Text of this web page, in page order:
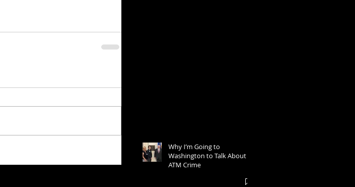
Why I’m Going to
Washington to Talk About
ATM Crime